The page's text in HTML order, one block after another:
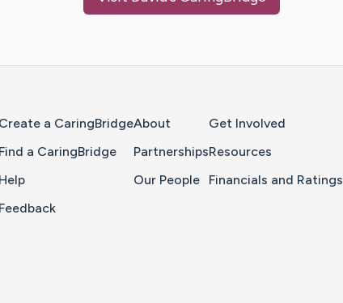
Create a CaringBridge
Find a CaringBridge
Help
Feedback
About
Partnerships
Our People
Get Involved
Resources
Financials and Ratings